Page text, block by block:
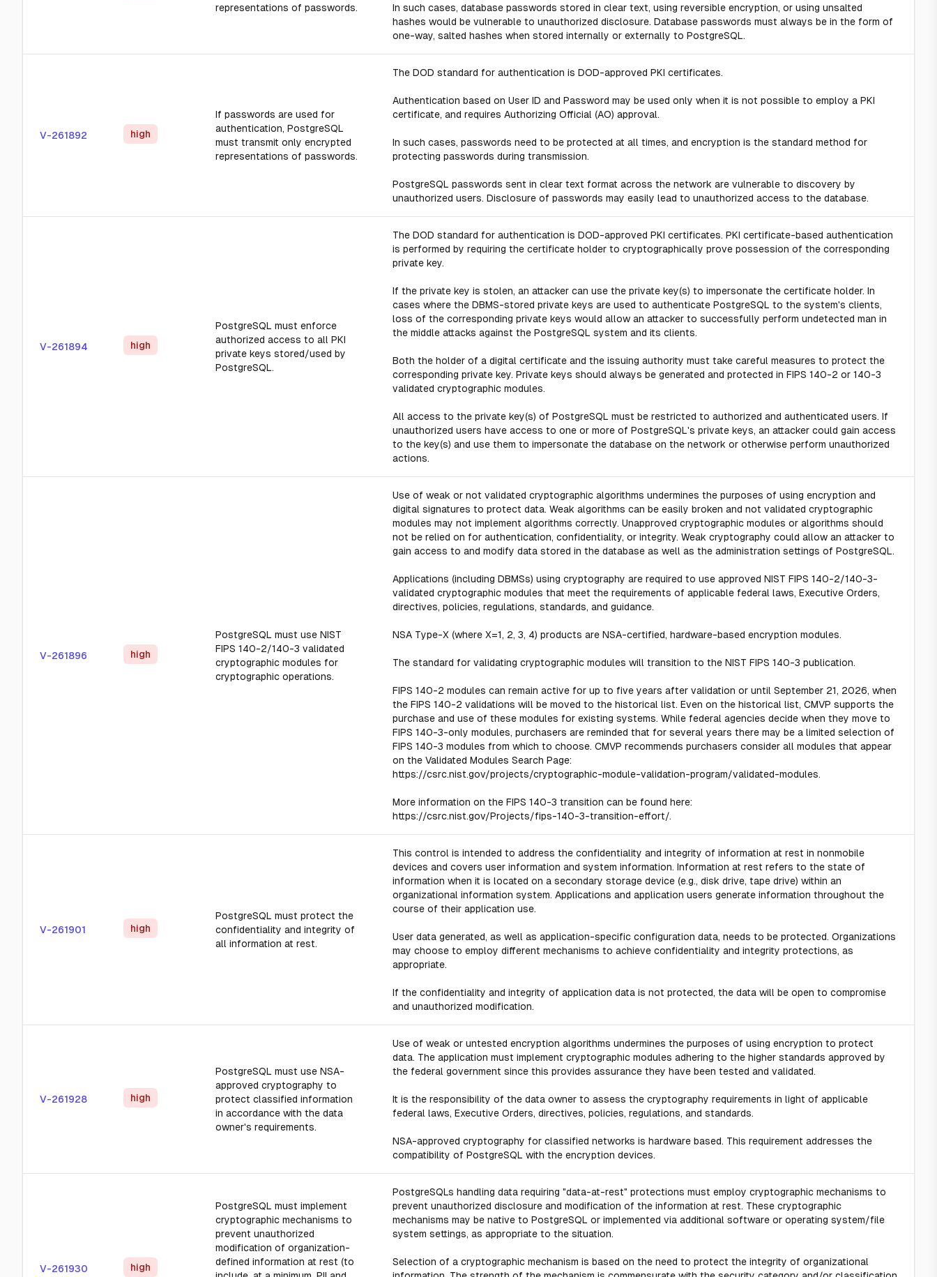
representations of passwords.
In such cases, database passwords stored in clear text, using reversible encryption, or using unsalted
hashes would be vulnerable to unauthorized disclosure. Database passwords must always be in the form of
one-way, salted hashes when stored internally or externally to PostgreSQL.
V-261892 high
If passwords are used for
authentication, PostgreSQL
must transmit only encrypted
representations of passwords.
The DOD standard for authentication is DOD-approved PKI certificates.
Authentication based on User ID and Password may be used only when it is not possible to employ a PKI
certificate, and requires Authorizing Official (AO) approval.
In such cases, passwords need to be protected at all times, and encryption is the standard method for
protecting passwords during transmission.
PostgreSQL passwords sent in clear text format across the network are vulnerable to discovery by
unauthorized users. Disclosure of passwords may easily lead to unauthorized access to the database.
V-261894 high
PostgreSQL must enforce
authorized access to all PKI
private keys stored/used by
PostgreSQL.
The DOD standard for authentication is DOD-approved PKI certificates. PKI certificate-based authentication
is performed by requiring the certificate holder to cryptographically prove possession of the corresponding
private key.
If the private key is stolen, an attacker can use the private key(s) to impersonate the certificate holder. In
cases where the DBMS-stored private keys are used to authenticate PostgreSQL to the system's clients,
loss of the corresponding private keys would allow an attacker to successfully perform undetected man in
the middle attacks against the PostgreSQL system and its clients.
Both the holder of a digital certificate and the issuing authority must take careful measures to protect the
corresponding private key. Private keys should always be generated and protected in FIPS 140-2 or 140-3
validated cryptographic modules.
All access to the private key(s) of PostgreSQL must be restricted to authorized and authenticated users. If
unauthorized users have access to one or more of PostgreSQL's private keys, an attacker could gain access
to the key(s) and use them to impersonate the database on the network or otherwise perform unauthorized
actions.
V-261896 high
PostgreSQL must use NIST
FIPS 140-2/140-3 validated
cryptographic modules for
cryptographic operations.
Use of weak or not validated cryptographic algorithms undermines the purposes of using encryption and
digital signatures to protect data. Weak algorithms can be easily broken and not validated cryptographic
modules may not implement algorithms correctly. Unapproved cryptographic modules or algorithms should
not be relied on for authentication, confidentiality, or integrity. Weak cryptography could allow an attacker to
gain access to and modify data stored in the database as well as the administration settings of PostgreSQL.
Applications (including DBMSs) using cryptography are required to use approved NIST FIPS 140-2/140-3-
validated cryptographic modules that meet the requirements of applicable federal laws, Executive Orders,
directives, policies, regulations, standards, and guidance.
NSA Type-X (where X=1, 2, 3, 4) products are NSA-certified, hardware-based encryption modules.
The standard for validating cryptographic modules will transition to the NIST FIPS 140-3 publication.
FIPS 140-2 modules can remain active for up to five years after validation or until September 21, 2026, when
the FIPS 140-2 validations will be moved to the historical list. Even on the historical list, CMVP supports the
purchase and use of these modules for existing systems. While federal agencies decide when they move to
FIPS 140-3-only modules, purchasers are reminded that for several years there may be a limited selection of
FIPS 140-3 modules from which to choose. CMVP recommends purchasers consider all modules that appear
on the Validated Modules Search Page:
https://csrc.nist.gov/projects/cryptographic-module-validation-program/validated-modules.
More information on the FIPS 140-3 transition can be found here:
https://csrc.nist.gov/Projects/fips-140-3-transition-effort/.
V-261901 high
PostgreSQL must protect the
confidentiality and integrity of
all information at rest.
This control is intended to address the confidentiality and integrity of information at rest in nonmobile
devices and covers user information and system information. Information at rest refers to the state of
information when it is located on a secondary storage device (e.g., disk drive, tape drive) within an
organizational information system. Applications and application users generate information throughout the
course of their application use.
User data generated, as well as application-specific configuration data, needs to be protected. Organizations
may choose to employ different mechanisms to achieve confidentiality and integrity protections, as
appropriate.
If the confidentiality and integrity of application data is not protected, the data will be open to compromise
and unauthorized modification.
V-261928 high
PostgreSQL must use NSA-
approved cryptography to
protect classified information
in accordance with the data
owner's requirements.
Use of weak or untested encryption algorithms undermines the purposes of using encryption to protect
data. The application must implement cryptographic modules adhering to the higher standards approved by
the federal government since this provides assurance they have been tested and validated.
It is the responsibility of the data owner to assess the cryptography requirements in light of applicable
federal laws, Executive Orders, directives, policies, regulations, and standards.
NSA-approved cryptography for classified networks is hardware based. This requirement addresses the
compatibility of PostgreSQL with the encryption devices.
V-261930 high
PostgreSQL must implement
cryptographic mechanisms to
prevent unauthorized
modification of organization-
defined information at rest (to
PostgreSQLs handling data requiring "data-at-rest" protections must employ cryptographic mechanisms to
prevent unauthorized disclosure and modification of the information at rest. These cryptographic
mechanisms may be native to PostgreSQL or implemented via additional software or operating system/file
system settings, as appropriate to the situation.
Selection of a cryptographic mechanism is based on the need to protect the integrity of organizational